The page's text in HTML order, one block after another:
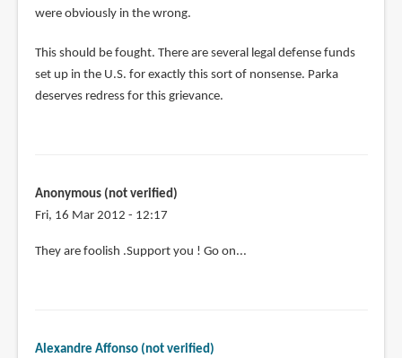
were obviously in the wrong.
This should be fought. There are several legal defense funds
set up in the U.S. for exactly this sort of nonsense. Parka
deserves redress for this grievance.
Anonymous (not verified)
Fri, 16 Mar 2012 - 12:17
They are foolish .Support you ! Go on...
Alexandre Affonso (not verified)